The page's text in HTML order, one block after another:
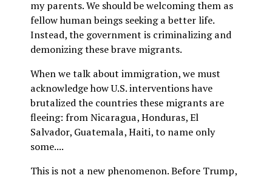
my parents. We should be welcoming them as
fellow human beings seeking a better life.
Instead, the government is criminalizing and
demonizing these brave migrants.
When we talk about immigration, we must
acknowledge how U.S. interventions have
brutalized the countries these migrants are
fleeing: from Nicaragua, Honduras, El
Salvador, Guatemala, Haiti, to name only
some....
This is not a new phenomenon. Before Trump,